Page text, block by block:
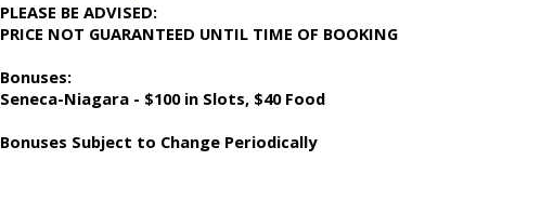
PLEASE BE ADVISED:
PRICE NOT GUARANTEED UNTIL TIME OF BOOKING
Bonuses:
Seneca-Niagara - $100 in Slots, $40 Food
Bonuses Subject to Change Periodically